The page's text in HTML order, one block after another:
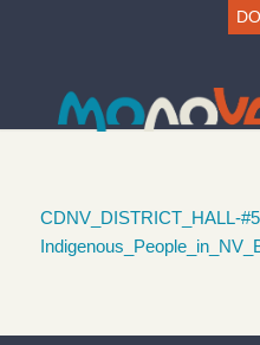
CDNV_DISTRICT_HALL-